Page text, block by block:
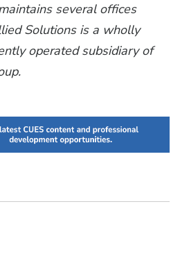
several offices
Solutions is a wholly
operated subsidiary of